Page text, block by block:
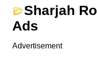
Sharjah
Ads
Advertisement